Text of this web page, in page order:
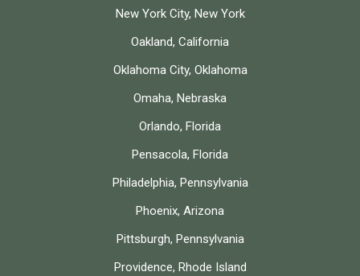
New York City, New York
Oakland, California
Oklahoma City, Oklahoma
Omaha, Nebraska
Orlando, Florida
Pensacola, Florida
Philadelphia, Pennsylvania
Phoenix, Arizona
Pittsburgh, Pennsylvania
Providence, Rhode Island